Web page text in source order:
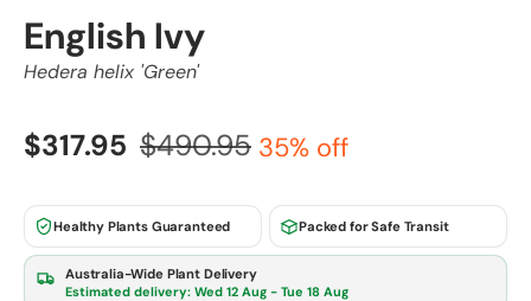
English Ivy
Hedera helix 'Green'
$317.95 $490.95 35% off
Healthy Plants Guaranteed Packed for Safe Transit
Australia-Wide Plant Delivery
Estimated delivery: Wed 12 Aug - Tue 18 Aug